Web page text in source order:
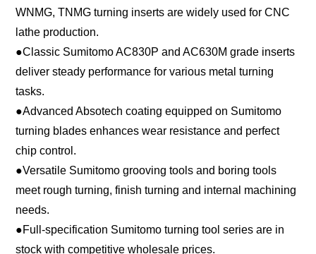
WNMG, TNMG turning inserts are widely used for CNC
lathe production.
●Classic Sumitomo AC830P and AC630M grade inserts
deliver steady performance for various metal turning
tasks.
●Advanced Absotech coating equipped on Sumitomo
turning blades enhances wear resistance and perfect
chip control.
●Versatile Sumitomo grooving tools and boring tools
meet rough turning, finish turning and internal machining
needs.
●Full-specification Sumitomo turning tool series are in
stock with competitive wholesale prices.